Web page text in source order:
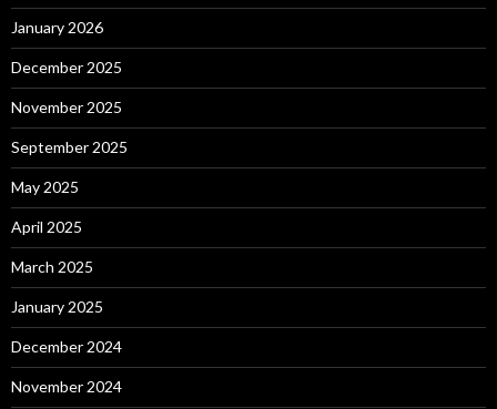
January 2026
December 2025
November 2025
September 2025
May 2025
April 2025
March 2025
January 2025
December 2024
November 2024